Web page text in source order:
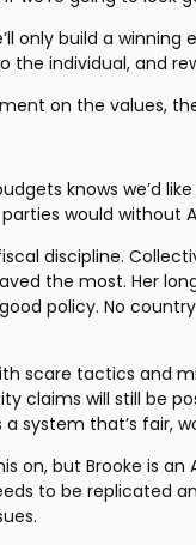
only build a
the individual, and
on the values,
knows we’d
would without
discipline.
the most. Her
policy. No
scare tactics and
claims will still be
system that’s fair,
but Brooke is an
to be replicated